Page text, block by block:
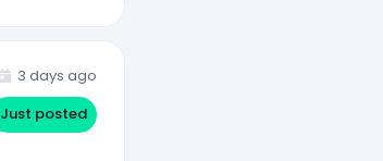
3 days ago
Just posted